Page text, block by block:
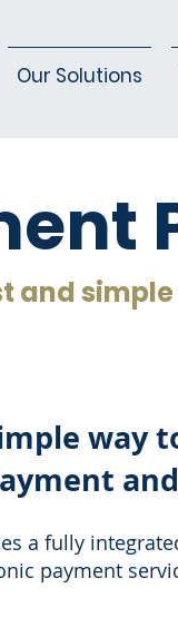
Our Solutions
and
way
a fully
payment